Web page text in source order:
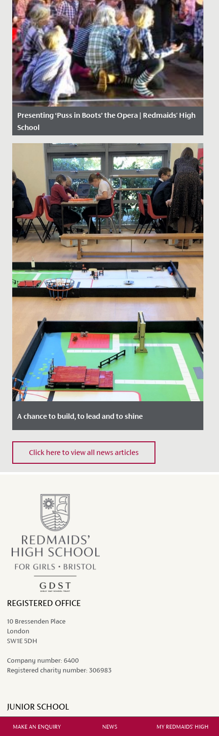
Presenting ‘Puss in Boots’ the Opera | Redmaids' High
School
Date Posted: 19 February, 2019
A chance to build, to lead and to shine
Date Posted: 11 November, 2021
The whole of Year 5 enjoyed a fantastic STEM day last
week, when they met with their contemporaries from
Click here to view all news articles
MAKE AN ENQUIRY NEWS MY REDMAIDS' HIGH
REGISTERED OFFICE
10 Bressenden Place
London
SW1E 5DH
Company number: 6400
Registered charity number: 306983
JUNIOR SCHOOL
Grange Court Road